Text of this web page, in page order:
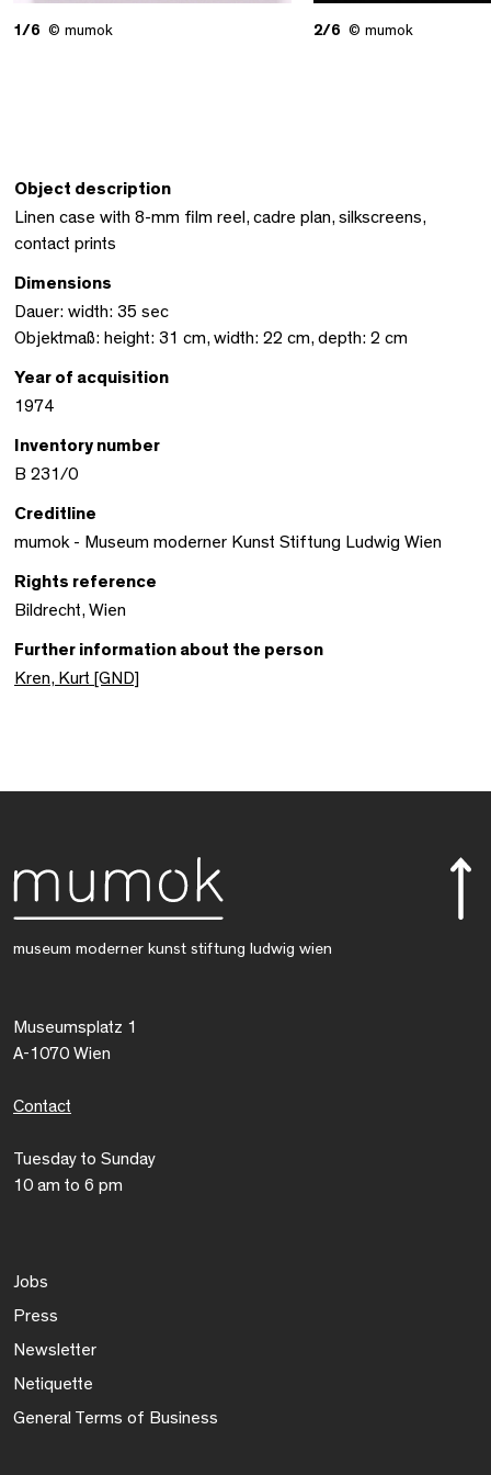
1/6 © mumok 2/6 © mumok
Object description
Linen case with 8-mm film reel, cadre plan, silkscreens,
contact prints
Dimensions
Dauer: width: 35 sec
Objektmaß: height: 31 cm, width: 22 cm, depth: 2 cm
Year of acquisition
1974
Inventory number
B 231/0
Creditline
mumok - Museum moderner Kunst Stiftung Ludwig Wien
Rights reference
Bildrecht, Wien
Further information about the person
Kren, Kurt [GND]
museum moderner kunst stiftung ludwig wien
Museumsplatz 1
A-1070 Wien
Contact
Tuesday to Sunday
10 am to 6 pm
Jobs
Press
Newsletter
Netiquette
General Terms of Business